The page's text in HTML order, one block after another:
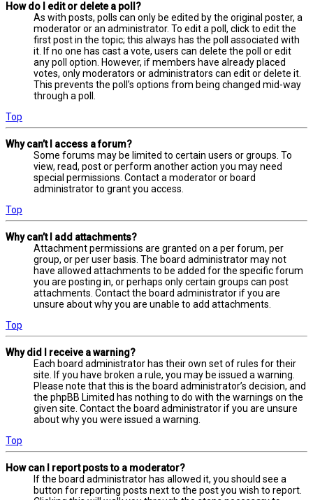
How do I edit or delete a poll?
As with posts, polls can only be edited by the original poster, a
moderator or an administrator. To edit a poll, click to edit the
first post in the topic; this always has the poll associated with
it. If no one has cast a vote, users can delete the poll or edit
any poll option. However, if members have already placed
votes, only moderators or administrators can edit or delete it.
This prevents the poll’s options from being changed mid-way
through a poll.
Top
Why can’t I access a forum?
Some forums may be limited to certain users or groups. To
view, read, post or perform another action you may need
special permissions. Contact a moderator or board
administrator to grant you access.
Top
Why can’t I add attachments?
Attachment permissions are granted on a per forum, per
group, or per user basis. The board administrator may not
have allowed attachments to be added for the specific forum
you are posting in, or perhaps only certain groups can post
attachments. Contact the board administrator if you are
unsure about why you are unable to add attachments.
Top
Why did I receive a warning?
Each board administrator has their own set of rules for their
site. If you have broken a rule, you may be issued a warning.
Please note that this is the board administrator’s decision, and
the phpBB Limited has nothing to do with the warnings on the
given site. Contact the board administrator if you are unsure
about why you were issued a warning.
Top
How can I report posts to a moderator?
If the board administrator has allowed it, you should see a
button for reporting posts next to the post you wish to report.